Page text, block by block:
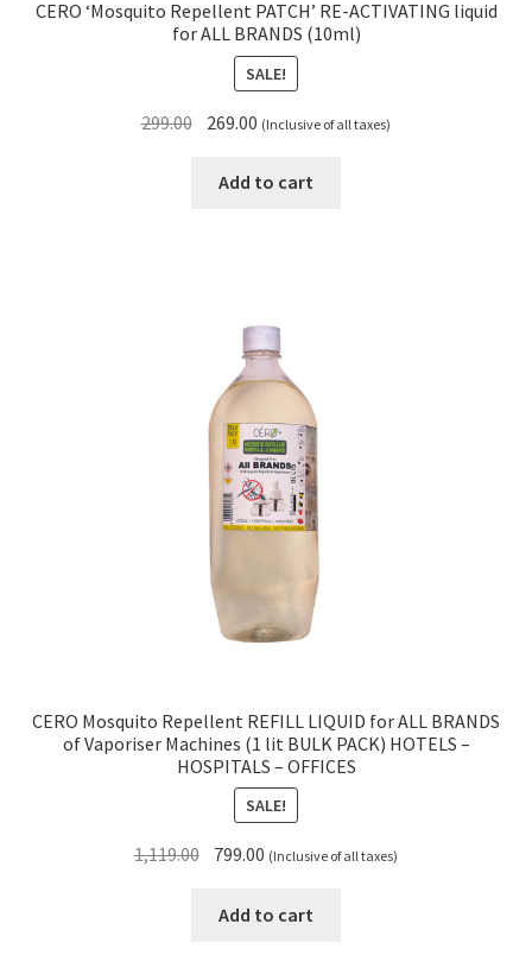
CERO ‘Mosquito Repellent PATCH’ RE-ACTIVATING liquid
for ALL BRANDS (10ml)
SALE!
299.00 Original
was:
269.00 Current
is:
(Inclusive of all taxes)
Add to cart
CERO Mosquito Repellent REFILL LIQUID for ALL BRANDS
of Vaporiser Machines (1 lit BULK PACK) HOTELS –
HOSPITALS – OFFICES
SALE!
1,119.00 Original
was:
799.00 Current
is:
(Inclusive of all taxes)
Add to cart